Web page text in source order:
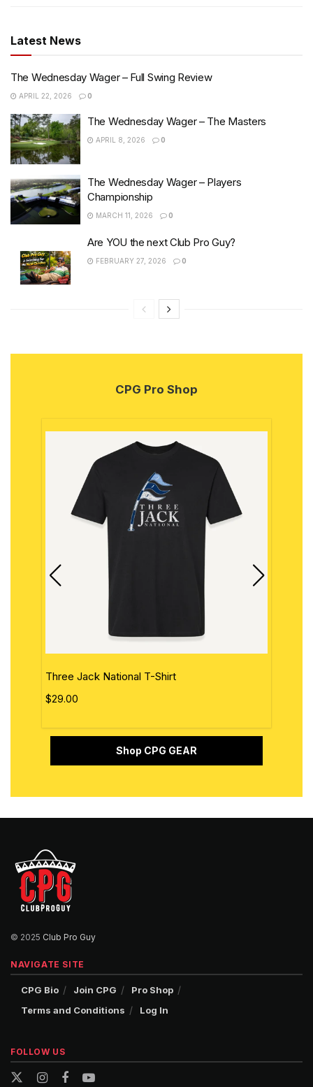
Latest News
The Wednesday Wager – Full Swing Review
APRIL 22, 2026 0
The Wednesday Wager – The Masters
APRIL 8, 2026 0
The Wednesday Wager – Players
Championship
MARCH 11, 2026 0
Are YOU the next Club Pro Guy?
FEBRUARY 27, 2026 0
CPG Pro Shop
Three Jack National T-Shirt
$29.00
Shop CPG GEAR
© 2025 Club Pro Guy
NAVIGATE SITE
CPG Bio Join CPG
Pro Shop
Terms and Conditions
Log In
FOLLOW US